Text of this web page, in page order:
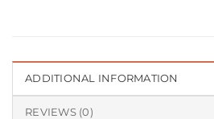
ADDITIONAL INFORMATION
REVIEWS (0)